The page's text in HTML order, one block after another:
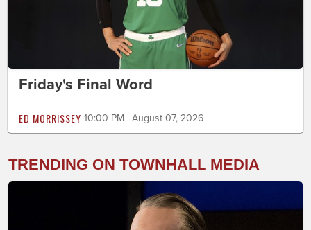
Friday's Final Word
ED MORRISSEY 10:00 PM | August 07, 2026
TRENDING ON TOWNHALL MEDIA